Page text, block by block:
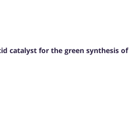
catalyst for the green synthesis of